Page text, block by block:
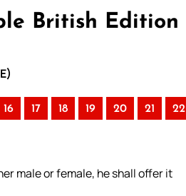
British Edition
16 17 18 19 20 21 22
male or female, he shall offer it